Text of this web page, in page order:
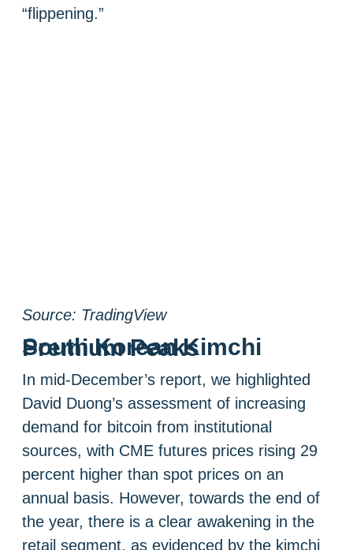
“flippening.”
Source: TradingView
South Korean Kimchi Premium Peaks
In mid-December’s report, we highlighted
David Duong’s assessment of increasing
demand for bitcoin from institutional
sources, with CME futures prices rising 29
percent higher than spot prices on an
annual basis. However, towards the end of
the year, there is a clear awakening in the
retail segment, as evidenced by the kimchi